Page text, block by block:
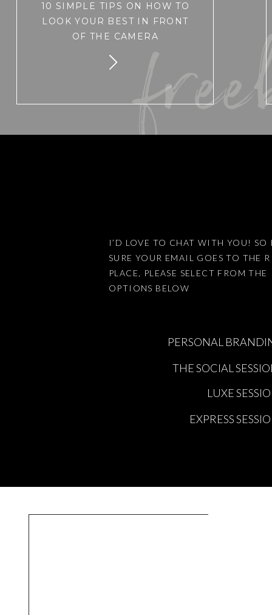
Name
This site uses Akismet to reduce
10 SIMPLE TIPS ON HOW TO
LOOK YOUR BEST IN FRONT
OF THE CAMERA
I’D LOVE TO CHAT WITH YOU! SO
SURE YOUR EMAIL GOES TO THE
PLACE, PLEASE SELECT FROM THE
OPTIONS BELOW
EXPRESS
THE SOCIAL
PERSONAL
LUXE